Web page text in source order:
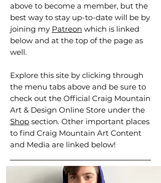
above to become a member, but the
best way to stay up-to-date will be by
joining my Patreon which is linked
below and at the top of the page as
well.
Explore this site by clicking through
the menu tabs above and be sure to
check out the Official Craig Mountain
Art & Design Online Store under the
Shop section. Other important places
to find Craig Mountain Art Content
and Media are linked below!